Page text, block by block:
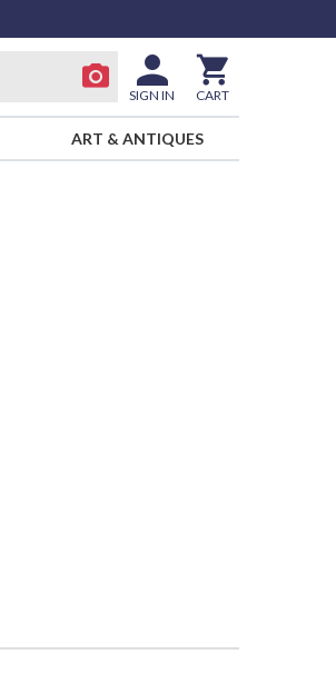
SIGN IN CART
ART & ANTIQUES